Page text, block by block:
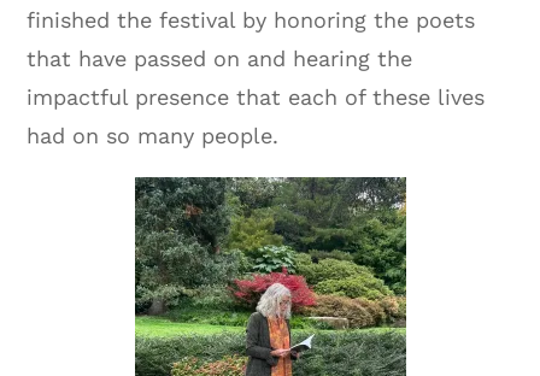
finished the festival by honoring the poets
that have passed on and hearing the
impactful presence that each of these lives
had on so many people.